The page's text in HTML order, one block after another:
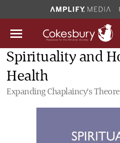
Spirituality and
Health
Expanding Chaplaincy's